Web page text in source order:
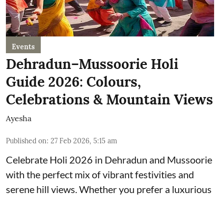
Events
Dehradun–Mussoorie Holi
Guide 2026: Colours,
Celebrations & Mountain Views
Ayesha
Published on: 27 Feb 2026, 5:15 am
Celebrate Holi 2026 in Dehradun and Mussoorie
with the perfect mix of vibrant festivities and
serene hill views. Whether you prefer a luxurious